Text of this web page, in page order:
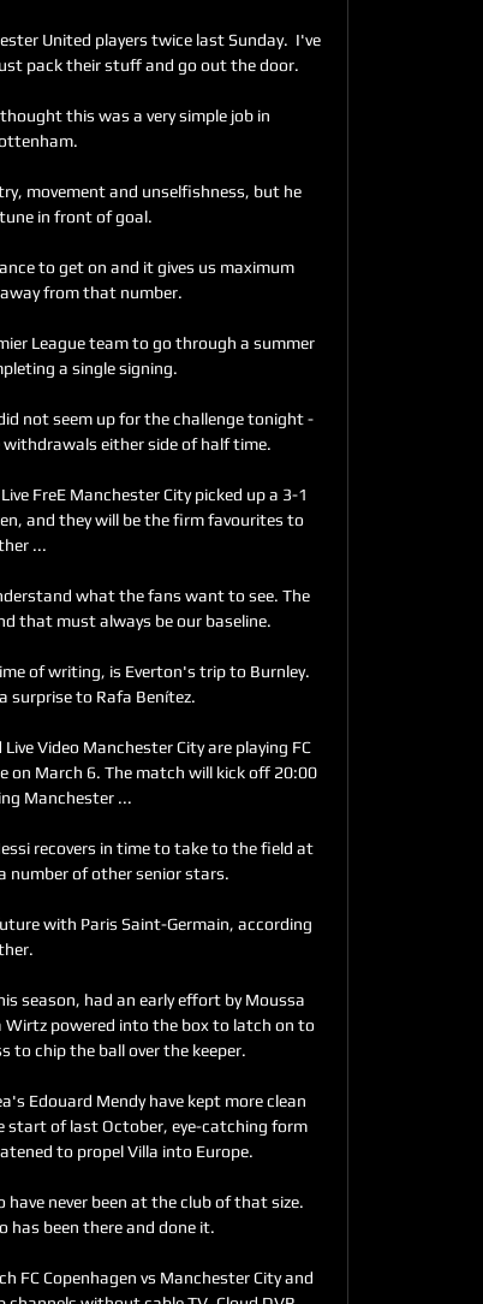
United players twice last Sunday.  I've
pack their stuff and go out the door.
this was a very simple job in
movement and unselfishness, but he
in front of goal.
to get on and it gives us maximum
from that number.
League team to go through a summer
a single signing.
not seem up for the challenge tonight -
either side of half time.
FreE Manchester City picked up a 3-1
and they will be the firm favourites to
...
what the fans want to see. The
that must always be our baseline.
of writing, is Everton's trip to Burnley.
surprise to Rafa Benítez.
Video Manchester City are playing FC
on March 6. The match will kick off 20:00
Manchester ...
recovers in time to take to the field at
number of other senior stars.
with Paris Saint-Germain, according
season, had an early effort by Moussa
powered into the box to latch on to
to chip the ball over the keeper.
Edouard Mendy have kept more clean
of last October, eye-catching form
to propel Villa into Europe.
never been at the club of that size.
has been there and done it.
FC Copenhagen vs Manchester City and